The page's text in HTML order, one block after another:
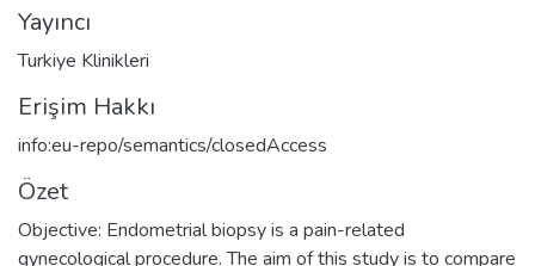
Yayıncı
Turkiye Klinikleri
Erişim Hakkı
info:eu-repo/semantics/closedAccess
Özet
Objective: Endometrial biopsy is a pain-related
gynecological procedure. The aim of this study is to compare